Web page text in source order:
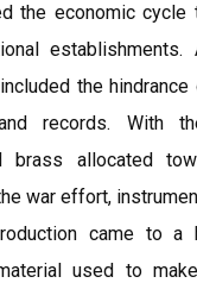
the economic cycle
establishments.
the
records. With
brass allocated
war effort,
came to a
used to